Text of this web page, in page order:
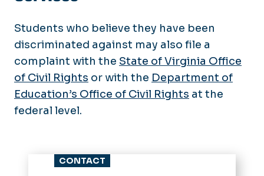
Students who believe they have been
discriminated against may also file a
complaint with the State of Virginia Office
of Civil Rights or with the Department of
Education’s Office of Civil Rights at the
federal level.
CONTACT